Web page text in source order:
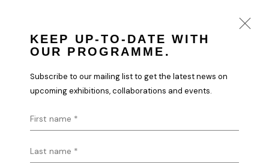
VLADINSKY
WORKS BIOGRAPHY
HOME
KEEP UP-TO-DATE WITH
OUR PROGRAMME.
Subscribe to our mailing list to get the latest news on
upcoming exhibitions, collaborations and events.
First name *
Last name *